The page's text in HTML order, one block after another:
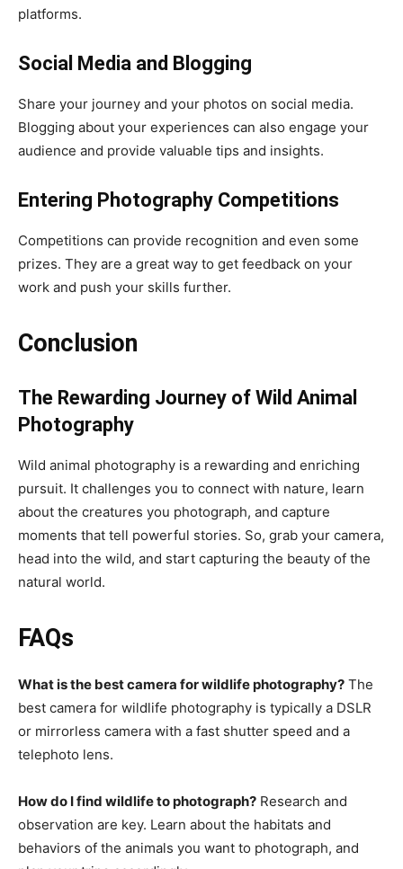
platforms.
Social Media and Blogging
Share your journey and your photos on social media.
Blogging about your experiences can also engage your
audience and provide valuable tips and insights.
Entering Photography Competitions
Competitions can provide recognition and even some
prizes. They are a great way to get feedback on your
work and push your skills further.
Conclusion
The Rewarding Journey of Wild Animal
Photography
Wild animal photography is a rewarding and enriching
pursuit. It challenges you to connect with nature, learn
about the creatures you photograph, and capture
moments that tell powerful stories. So, grab your camera,
head into the wild, and start capturing the beauty of the
natural world.
FAQs
What is the best camera for wildlife photography? The
best camera for wildlife photography is typically a DSLR
or mirrorless camera with a fast shutter speed and a
telephoto lens.
How do I find wildlife to photograph? Research and
observation are key. Learn about the habitats and
behaviors of the animals you want to photograph, and